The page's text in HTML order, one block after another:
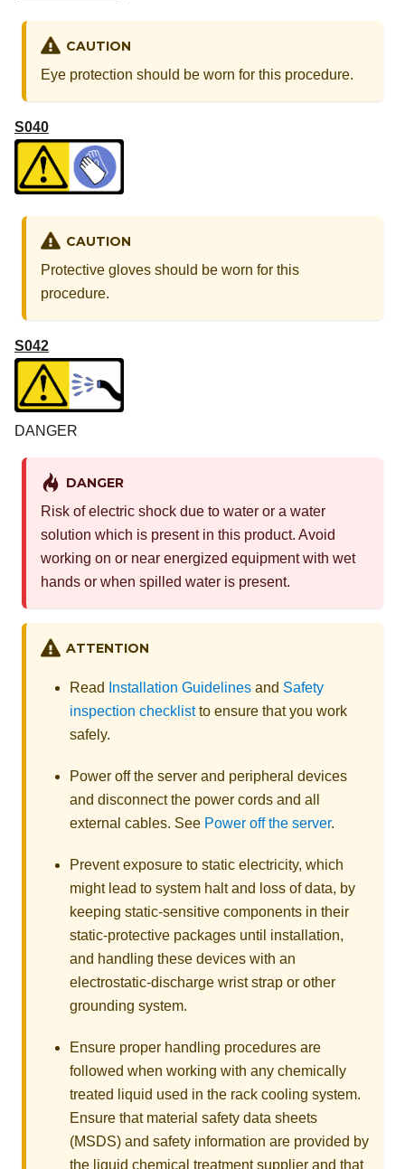
CAUTION
Eye protection should be worn for this procedure.
S040
CAUTION
Protective gloves should be worn for this
procedure.
S042
DANGER
DANGER
Risk of electric shock due to water or a water
solution which is present in this product. Avoid
working on or near energized equipment with wet
hands or when spilled water is present.
ATTENTION
Read Installation Guidelines and Safety
inspection checklistto ensure that you work
safely.
Power off the server and peripheral devices
and disconnect the power cords and all
external cables. See Power off the server.
Prevent exposure to static electricity, which
might lead to system halt and loss of data, by
keeping static-sensitive components in their
static-protective packages until installation,
and handling these devices with an
electrostatic-discharge wrist strap or other
grounding system.
Ensure proper handling procedures are
followed when working with any chemically
treated liquid used in the rack cooling system.
Ensure that material safety data sheets
(MSDS) and safety information are provided by
the liquid chemical treatment supplier and that